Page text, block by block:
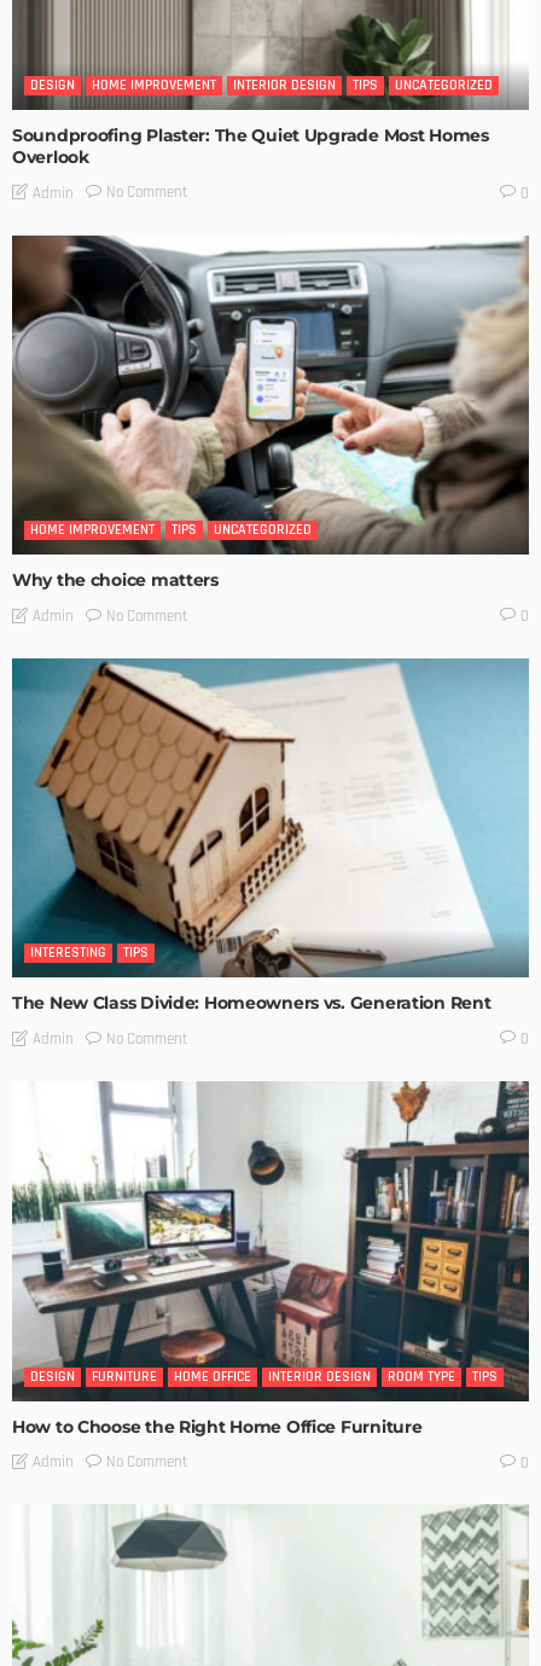
DESIGN HOME IMPROVEMENT INTERIOR DESIGN TIPS UNCATEGORIZED
Soundproofing Plaster: The Quiet Upgrade Most Homes
Overlook
Admin No Comment 0
HOME IMPROVEMENT TIPS UNCATEGORIZED
Why the choice matters
Admin No Comment 0
INTERESTING TIPS
The New Class Divide: Homeowners vs. Generation Rent
Admin No Comment 0
DESIGN FURNITURE HOME OFFICE INTERIOR DESIGN ROOM TYPE TIPS
How to Choose the Right Home Office Furniture
Admin No Comment 0